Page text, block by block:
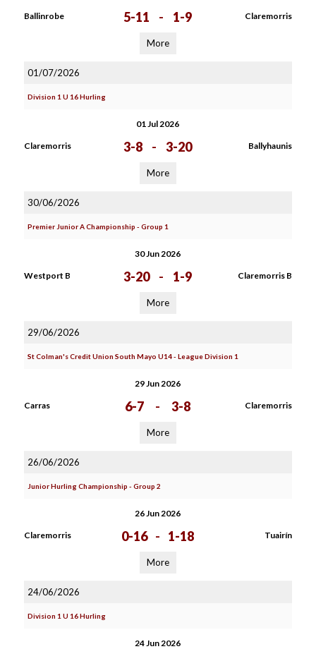
Ballinrobe 5-11 - 1-9 Claremorris
More
01/07/2026
Division 1 U 16 Hurling
01 Jul 2026
Claremorris 3-8 - 3-20 Ballyhaunis
More
30/06/2026
Premier Junior A Championship - Group 1
30 Jun 2026
Westport B 3-20 - 1-9 Claremorris B
More
29/06/2026
St Colman's Credit Union South Mayo U14 - League Division 1
29 Jun 2026
Carras 6-7 - 3-8 Claremorris
More
26/06/2026
Junior Hurling Championship - Group 2
26 Jun 2026
Claremorris 0-16 - 1-18 Tuairín
More
24/06/2026
Division 1 U 16 Hurling
24 Jun 2026